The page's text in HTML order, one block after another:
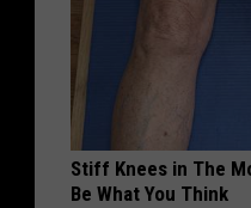
Stiff Knees in The
Be What You Think